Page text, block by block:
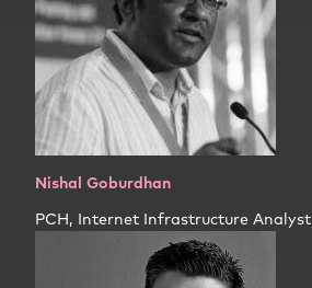
Nishal Goburdhan
PCH, Internet Infrastructure Analyst